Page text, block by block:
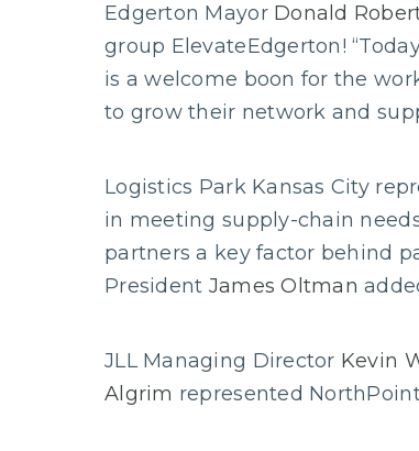
Edgerton Mayor Donald
group ElevateEdgerton!
is a welcome boon for the
to grow their network and
Logistics Park Kansas City
in meeting supply-chain
partners a key factor behind
President James Oltman
JLL Managing Director Kevin
Algrim represented